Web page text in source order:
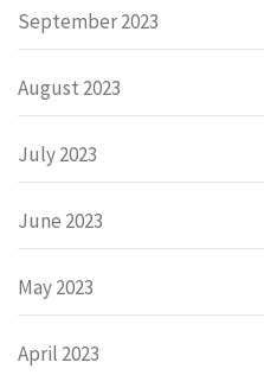
September 2023
August 2023
July 2023
June 2023
May 2023
April 2023